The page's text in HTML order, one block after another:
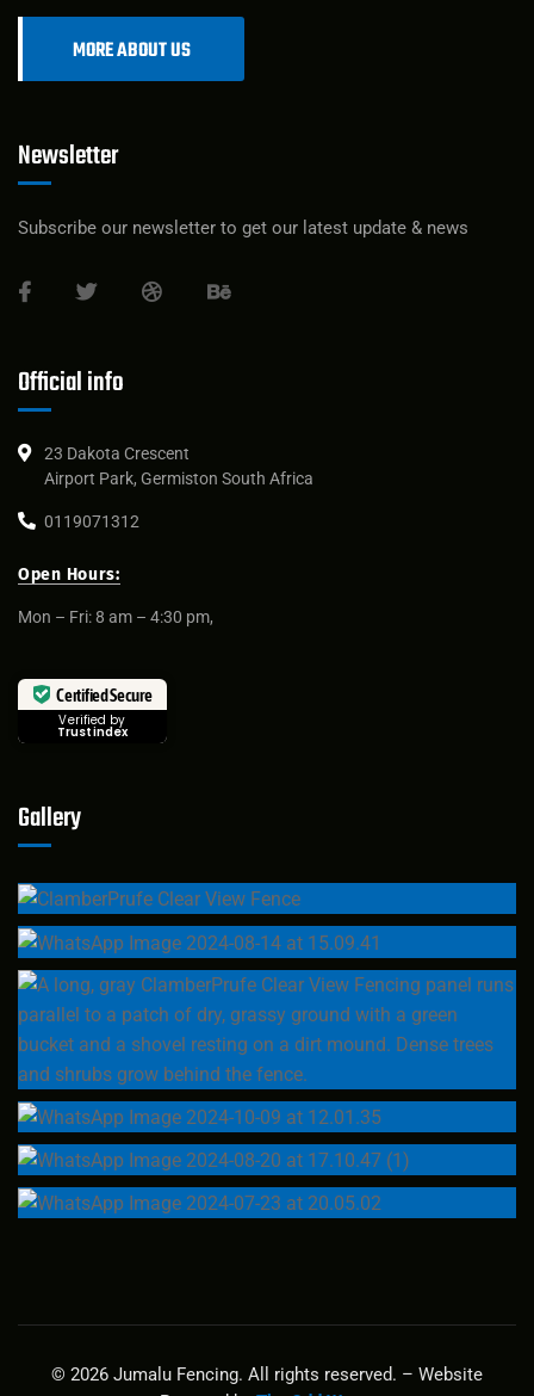
MORE ABOUT US
Newsletter
Subscribe our newsletter to get our latest update & news
Official info
23 Dakota Crescent
Airport Park, Germiston South Africa
0119071312
Open Hours:
Mon – Fri: 8 am – 4:30 pm,
Certified Secure
Verified by
Trustindex
Gallery
© 2026 Jumalu Fencing. All rights reserved. – Website